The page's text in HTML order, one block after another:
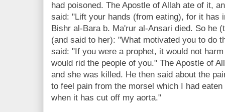
had poisoned. The Apostle of Allah ate of it,
said: "Lift your hands (from eating), for it has
Bishr al-Bara b. Ma'rur al-Ansari died. So he
(and said to her): "What motivated you to do
said: "If you were a prophet, it would not
would rid the people of you." The Apostle of
and she was killed. He then said about the
to feel pain from the morsel which I had
when it has cut off my aorta."